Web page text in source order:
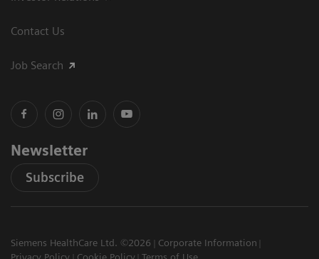
Contact Us
Job Search
Newsletter
Subscribe
Siemens HealthCare Ltd. ©2026
Corporate Information